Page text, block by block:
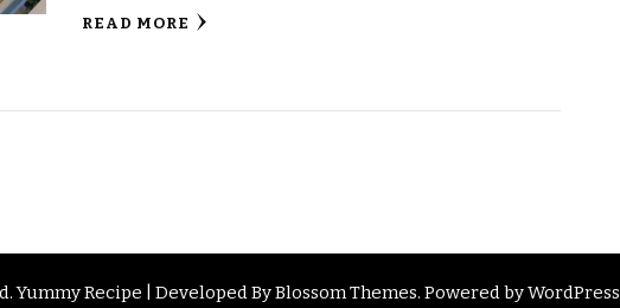
READ MORE
Yummy Recipe | Developed ByBlossom Themes. Powered byWordPress